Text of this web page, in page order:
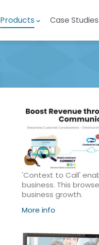
Products Case Studies
'Context to Call'
business. This
business growth.
More info